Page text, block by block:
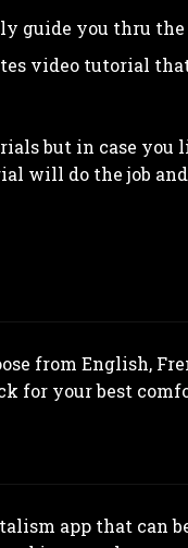
guide you thru
video tutorial
but in case
will do the job
from English,
for your best
app that can